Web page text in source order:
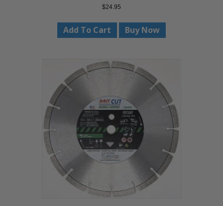
$24.95
Add To Cart Buy Now